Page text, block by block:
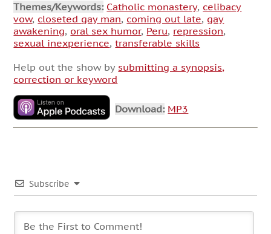
Themes/Keywords: Catholic monastery, celibacy
vow, closeted gay man, coming out late, gay
awakening, oral sex humor, Peru, repression,
sexual inexperience,transferable skills
Help out the show by submitting a synopsis,
correction or keyword
Download: MP3
Subscribe